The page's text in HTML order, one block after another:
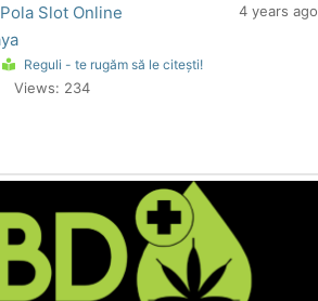
Slot Online
4 years ago
Reguli - te rugăm să le citești!
Views: 234